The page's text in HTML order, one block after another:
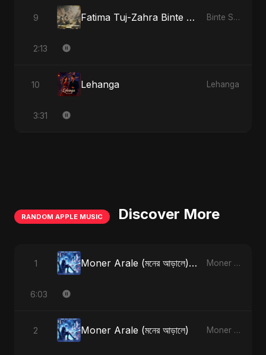
9 Fatima Tuj-Zahra Binte Sayed: Tarab of the Soul Binte Sayed (بنت سيد) - Sayed's Daughter
2:13
10 Lehanga Lehanga
3:31
RANDOM APPLE MUSIC Discover More
1 Moner Arale (মনের আড়ালে) [Radio Edit] Moner Arale (মনের আড়ালে) - Single
6:03
2 Moner Arale (মনের আড়ালে) Moner Arale (মনের আড়ালে) - Single